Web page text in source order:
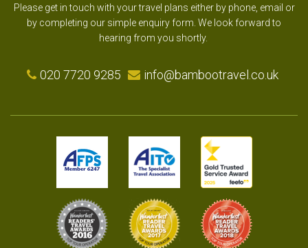
Please get in touch with your travel plans either by phone, email or
by completing our simple enquiry form. We look forward to
hearing from you shortly.
020 7720 9285 info@bambootravel.co.uk